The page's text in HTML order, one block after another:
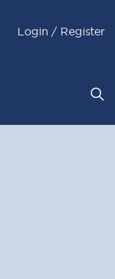
Login / Register